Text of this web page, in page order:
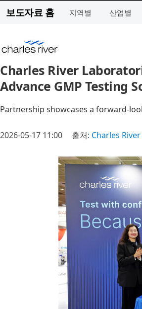
보도자료 홈 지역별 산업별
Charles River
Advance GMP Testing
Partnership showcases a forward-
2026-05-17 11:00 출처: Charles